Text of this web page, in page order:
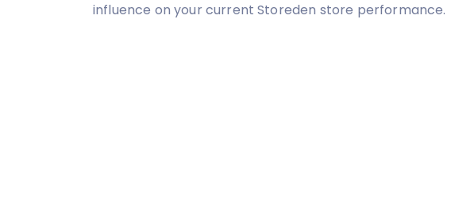
influence on your current Storeden store performance.